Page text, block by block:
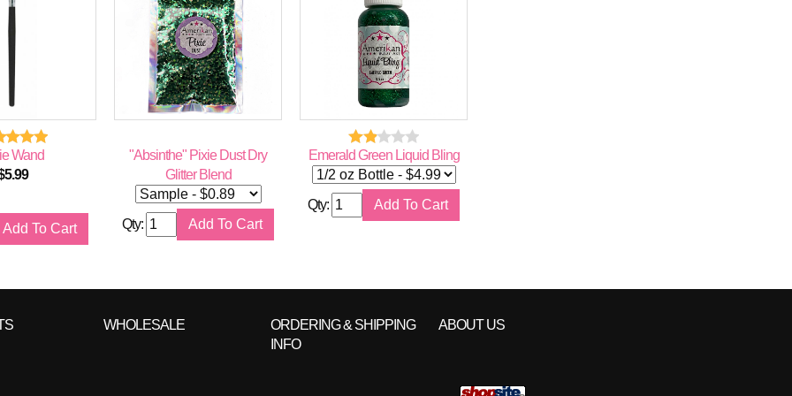
Wand
5.99
"Absinthe" Pixie Dust Dry
Glitter Blend
Qty:
Emerald Green Liquid Bling
Qty:
WHOLESALE
ORDERING & SHIPPING
INFO
ABOUT US